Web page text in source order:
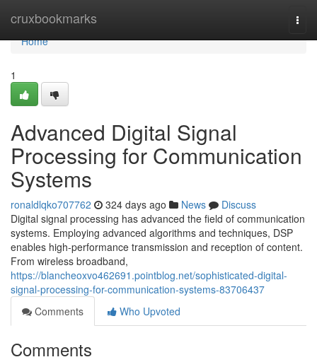
cruxbookmarks
Home
Home
1
Advanced Digital Signal
Processing for Communication
Systems
ronaldlqko707762 324 days ago News
Discuss
Digital signal processing has advanced the field of communication
systems. Employing advanced algorithms and techniques, DSP
enables high-performance transmission and reception of content.
From wireless broadband,
https://blancheoxvo462691.pointblog.net/sophisticated-digital-
signal-processing-for-communication-systems-83706437
Comments
Who Upvoted
Comments